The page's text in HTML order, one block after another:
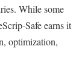
While some
Safe earns it
optimization,